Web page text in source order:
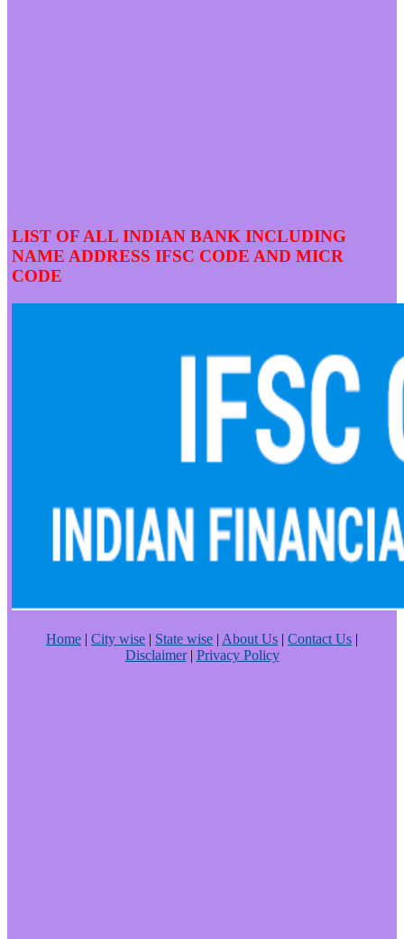
LIST OF ALL INDIAN BANK INCLUDING
NAME ADDRESS IFSC CODE AND MICR
CODE
Home | City wise | State wise | About Us | Contact Us |
Disclaimer| Privacy Policy